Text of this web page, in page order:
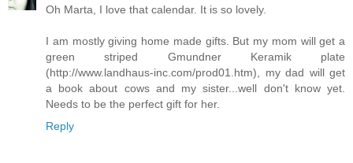
Oh Marta, I love that calendar. It is so lovely.
I am mostly giving home made gifts. But my mom will get a
green striped Gmundner Keramik plate
(http://www.landhaus-inc.com/prod01.htm), my dad will get
a book about cows and my sister...well don't know yet.
Needs to be the perfect gift for her.
Reply